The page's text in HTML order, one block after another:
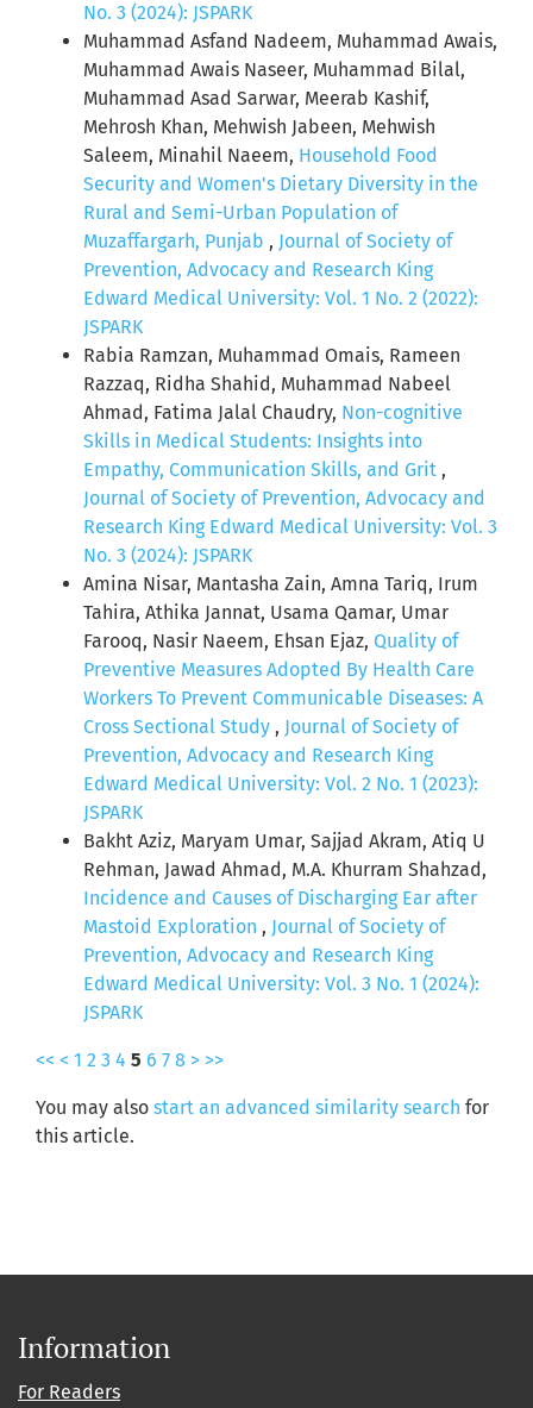
No. 3 (2024): JSPARK
Muhammad Asfand Nadeem, Muhammad Awais,
Muhammad Awais Naseer, Muhammad Bilal,
Muhammad Asad Sarwar, Meerab Kashif,
Mehrosh Khan, Mehwish Jabeen, Mehwish
Saleem, Minahil Naeem, Household Food
Security and Women's Dietary Diversity in the
Rural and Semi-Urban Population of
Muzaffargarh, Punjab , Journal of Society of
Prevention, Advocacy and Research King
Edward Medical University: Vol. 1 No. 2 (2022):
JSPARK
Rabia Ramzan, Muhammad Omais, Rameen
Razzaq, Ridha Shahid, Muhammad Nabeel
Ahmad, Fatima Jalal Chaudry, Non-cognitive
Skills in Medical Students: Insights into
Empathy, Communication Skills, and Grit ,
Journal of Society of Prevention, Advocacy and
Research King Edward Medical University: Vol. 3
No. 3 (2024): JSPARK
Amina Nisar, Mantasha Zain, Amna Tariq, Irum
Tahira, Athika Jannat, Usama Qamar, Umar
Farooq, Nasir Naeem, Ehsan Ejaz, Quality of
Preventive Measures Adopted By Health Care
Workers To Prevent Communicable Diseases: A
Cross Sectional Study , Journal of Society of
Prevention, Advocacy and Research King
Edward Medical University: Vol. 2 No. 1 (2023):
JSPARK
Bakht Aziz, Maryam Umar, Sajjad Akram, Atiq U
Rehman, Jawad Ahmad, M.A. Khurram Shahzad,
Incidence and Causes of Discharging Ear after
Mastoid Exploration , Journal of Society of
Prevention, Advocacy and Research King
Edward Medical University: Vol. 3 No. 1 (2024):
JSPARK
<< < 1 2 3 4 5 6 7 8 > >>
You may also start an advanced similarity search for
this article.
Information
For Readers